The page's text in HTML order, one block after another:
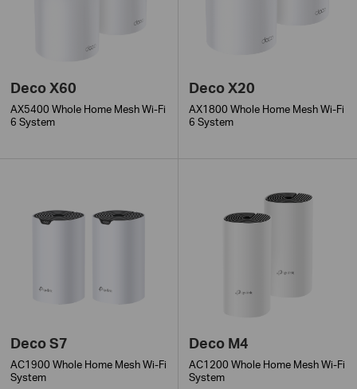
Deco X60
AX5400 Whole Home Mesh Wi-Fi
6 System
Deco X20
AX1800 Whole Home Mesh Wi-Fi
6 System
Deco S7
AC1900 Whole Home Mesh Wi-Fi
System
Deco M4
AC1200 Whole Home Mesh Wi-Fi
System